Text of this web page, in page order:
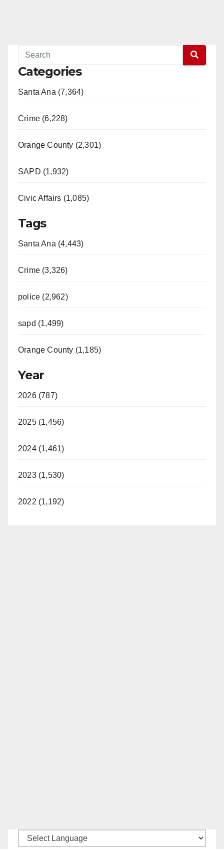
Categories
Santa Ana (7,364)
Crime (6,228)
Orange County (2,301)
SAPD (1,932)
Civic Affairs (1,085)
Tags
Santa Ana (4,443)
Crime (3,326)
police (2,962)
sapd (1,499)
Orange County (1,185)
Year
2026 (787)
2025 (1,456)
2024 (1,461)
2023 (1,530)
2022 (1,192)